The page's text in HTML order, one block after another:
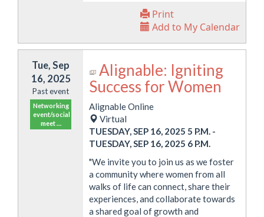
Print
Add to My Calendar
Tue, Sep
16, 2025
Past event
Networking
event/social
meet …
Alignable: Igniting
Success for Women
Alignable Online
Virtual
TUESDAY, SEP 16, 2025 5 P.M. -
TUESDAY, SEP 16, 2025 6 P.M.
"We invite you to join us as we foster
a community where women from all
walks of life can connect, share their
experiences, and collaborate towards
a shared goal of growth and